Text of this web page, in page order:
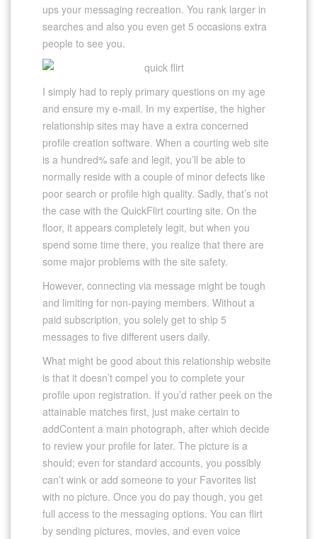
ups your messaging recreation. You rank larger in
searches and also you even get 5 occasions extra
people to see you.
I simply had to reply primary questions on my age
and ensure my e-mail. In my expertise, the higher
relationship sites may have a extra concerned
profile creation software. When a courting web site
is a hundred% safe and legit, you’ll be able to
normally reside with a couple of minor defects like
poor search or profile high quality. Sadly, that’s not
the case with the QuickFlirt courting site. On the
floor, it appears completely legit, but when you
spend some time there, you realize that there are
some major problems with the site safety.
However, connecting via message might be tough
and limiting for non-paying members. Without a
paid subscription, you solely get to ship 5
messages to five different users daily.
What might be good about this relationship website
is that it doesn’t compel you to complete your
profile upon registration. If you’d rather peek on the
attainable matches first, just make certain to
addContent a main photograph, after which decide
to review your profile for later. The picture is a
should; even for standard accounts, you possibly
can’t wink or add someone to your Favorites list
with no picture. Once you do pay though, you get
full access to the messaging options. You can flirt
by sending pictures, movies, and even voice